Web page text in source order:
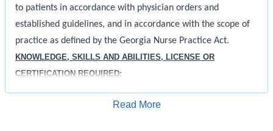
to patients in accordance with physician orders and
established guidelines, and in accordance with the scope of
practice as defined by the Georgia Nurse Practice Act.
KNOWLEDGE, SKILLS AND ABILITIES, LICENSE OR
CERTIFICATION REQUIRED:
Must be a graduate of an accredited school of nursing
Apply for Job
Read More